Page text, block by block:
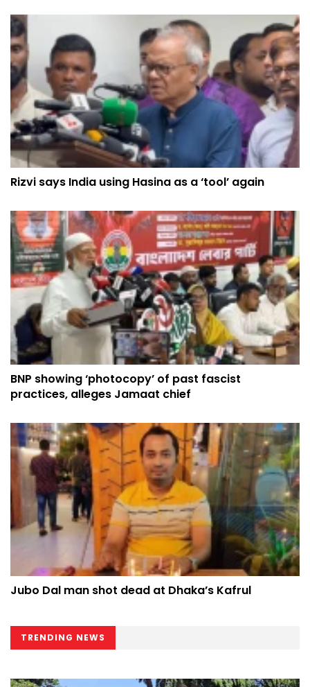
Rizvi says India using Hasina as a ‘tool’ again
BNP showing ‘photocopy’ of past fascist
practices, alleges Jamaat chief
Jubo Dal man shot dead at Dhaka’s Kafrul
TRENDING NEWS